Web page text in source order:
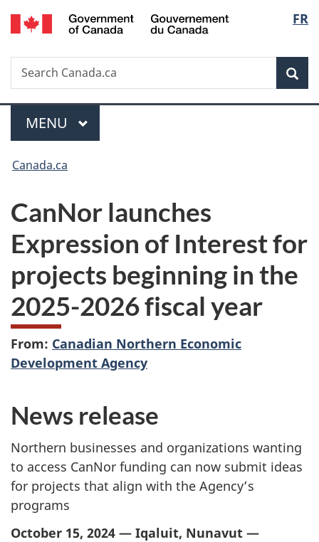
Skip
to
Skip
to
Switch
to
FR
Search
Search
Canada.ca
Menu
MAIN
MENU
You
here:
Canada.ca
CanNor launches
Expression of Interest for
projects beginning in the
2025-2026 fiscal year
From: Canadian Northern Economic
Development Agency
News release
Northern businesses and organizations wanting
to access CanNor funding can now submit ideas
for projects that align with the Agency’s
programs
October 15, 2024 — Iqaluit, Nunavut —